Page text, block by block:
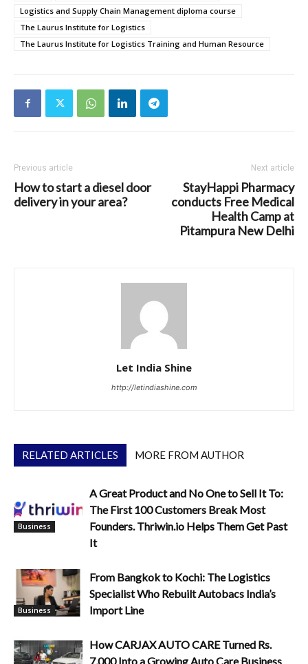
Logistics and Supply Chain Management diploma course
The Laurus Institute for Logistics
The Laurus Institute for Logistics Training and Human Resource
Previous article
How to start a diesel door
delivery in your area?
Next article
StayHappi Pharmacy
conducts Free Medical
Health Camp at
Pitampura New Delhi
Let India Shine
http://letindiashine.com
RELATED ARTICLES MORE FROM AUTHOR
Business
A Great Product and No One to Sell It To:
The First 100 Customers Break Most
Founders. Thriwin.io Helps Them Get Past
It
Business
From Bangkok to Kochi: The Logistics
Specialist Who Rebuilt Autobacs India’s
Import Line
How CARJAX AUTO CARE Turned Rs.
7,000 Into a Growing Auto Care Business